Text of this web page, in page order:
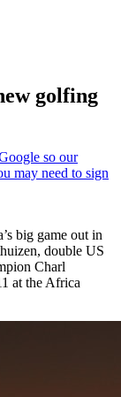
golfing
big game out in
double US
Charl
at the Africa